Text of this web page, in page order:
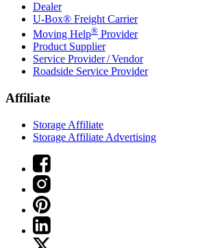
Dealer
U-Box® Freight Carrier
Moving Help® Provider
Product Supplier
Service Provider / Vendor
Roadside Service Provider
Affiliate
Storage Affiliate
Storage Affiliate Advertising